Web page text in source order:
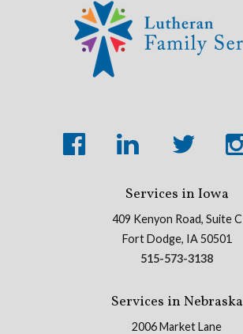
Services in Iowa
409 Kenyon Road, Suite C
Fort Dodge, IA 50501
515-573-3138
Services in Nebraska
2006 Market Lane